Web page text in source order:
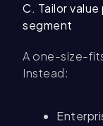
C. Tailor
segment
A one-size-
Instead: